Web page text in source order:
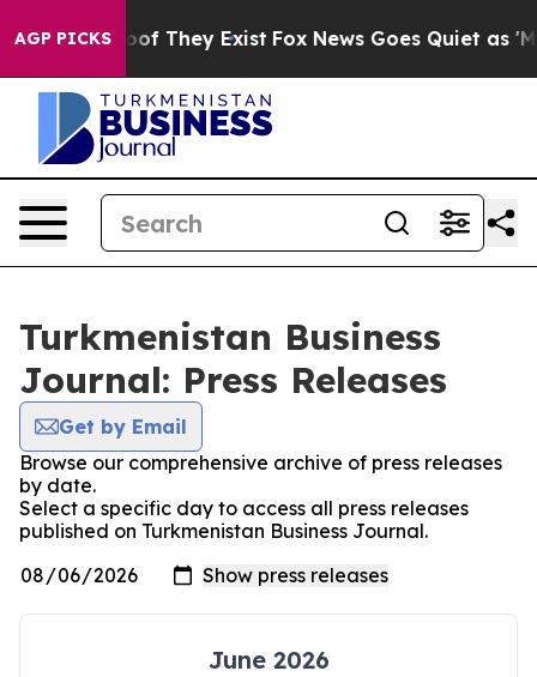
AGP PICKS
no Proof They Exist Fox News Goes Quiet as
Turkmenistan Business
Journal: Press Releases
Get by Email
Browse our comprehensive archive of press releases
by date.
Select a specific day to access all press releases
published on Turkmenistan Business Journal.
June 2026